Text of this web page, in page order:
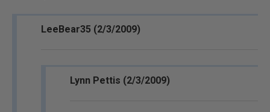
LeeBear35 (2/3/2009)
Lynn Pettis (2/3/2009)